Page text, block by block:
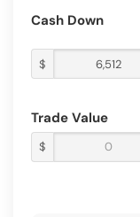
Cash Down
$
Trade Value
$